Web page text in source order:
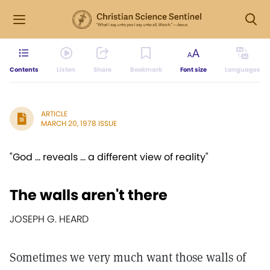
Contents Listen Share Bookmark Font size Languages
ARTICLE
MARCH 20, 1978 ISSUE
"God ... reveals ... a different view of reality"
The walls aren't there
JOSEPH G. HEARD
Sometimes we very much want those walls of